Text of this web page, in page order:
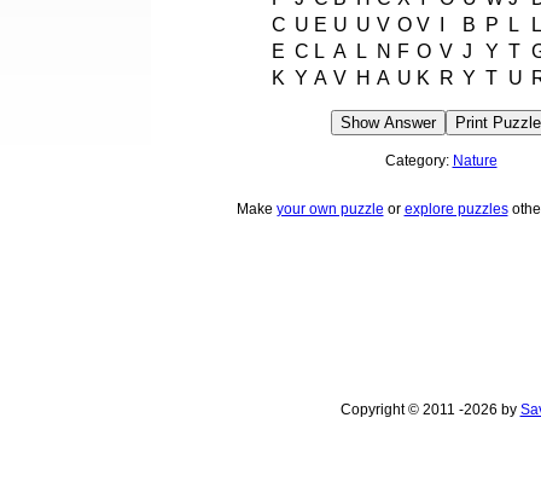
C U E U U V O V B P L
L
E C L A L N F O V J Y T
K Y A V H A U K R Y T U
Show Answer Print Puzzle
Category: Nature
Make your own puzzle or explore puzzles
Copyright © 2011 -2026 by